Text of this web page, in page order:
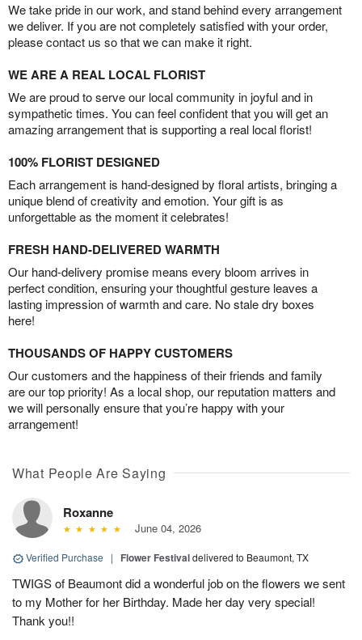
We take pride in our work, and stand behind every arrangement
we deliver. If you are not completely satisfied with your order,
please contact us so that we can make it right.
WE ARE A REAL LOCAL FLORIST
We are proud to serve our local community in joyful and in
sympathetic times. You can feel confident that you will get an
amazing arrangement that is supporting a real local florist!
100% FLORIST DESIGNED
Each arrangement is hand-designed by floral artists, bringing a
unique blend of creativity and emotion. Your gift is as
unforgettable as the moment it celebrates!
FRESH HAND-DELIVERED WARMTH
Our hand-delivery promise means every bloom arrives in
perfect condition, ensuring your thoughtful gesture leaves a
lasting impression of warmth and care. No stale dry boxes
here!
THOUSANDS OF HAPPY CUSTOMERS
Our customers and the happiness of their friends and family
are our top priority! As a local shop, our reputation matters and
we will personally ensure that you’re happy with your
arrangement!
What People Are Saying
Roxanne
June 04, 2026
Verified Purchase | Flower Festivaldelivered to Beaumont, TX
TWIGS of Beaumont did a wonderful job on the flowers we sent
to my Mother for her Birthday. Made her day very special!
Thank you!!